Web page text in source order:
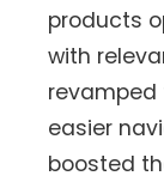
products
with
revamped
easier
boosted